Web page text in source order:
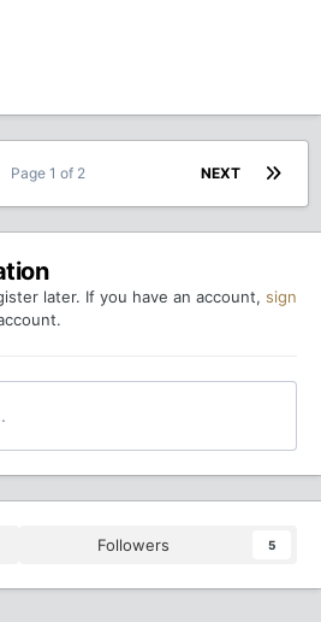
NEXT
Page 1 of 2
later. If you have an account, sign
Followers 5